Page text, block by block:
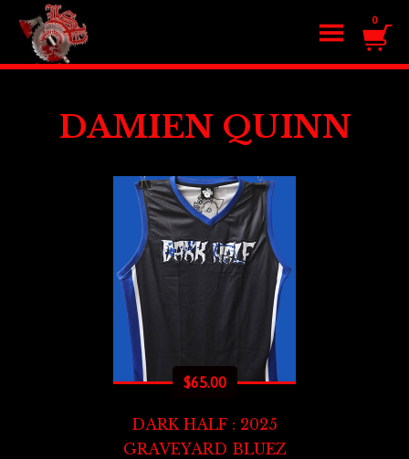
0
DAMIEN QUINN
$65.00
DARK HALF : 2025
GRAVEYARD BLUEZ